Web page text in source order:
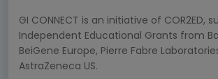
GI CONNECT is an initiative of COR2ED,
Independent Educational Grants from
BeiGene Europe, Pierre Fabre
AstraZeneca US.